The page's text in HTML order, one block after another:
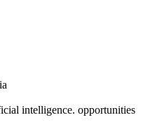
intelligence. opportunities